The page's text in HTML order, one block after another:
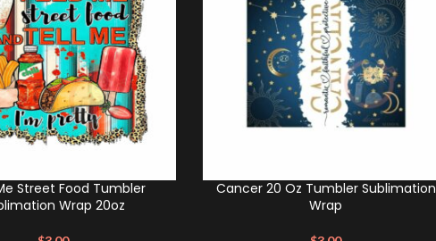
Street Food Tumbler
Wrap 20oz
Cancer 20 Oz Tumbler Sublimation
Wrap